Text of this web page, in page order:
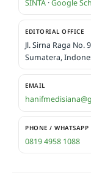
SINTA ·Google
EDITORIAL OFFICE
Jl. Sirna Raga No.
Sumatera,
EMAIL
PHONE / WHATSAPP
0819 4958 1088